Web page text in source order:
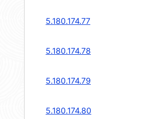
5.180.174.77
5.180.174.78
5.180.174.79
5.180.174.80